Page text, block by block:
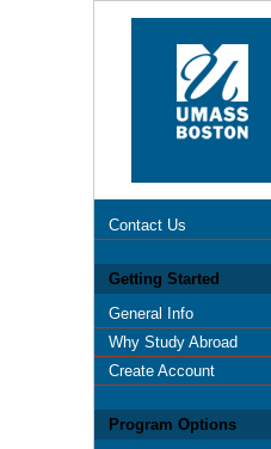
Contact Us
Getting Started
General Info
Why Study Abroad
Create Account
Program Options